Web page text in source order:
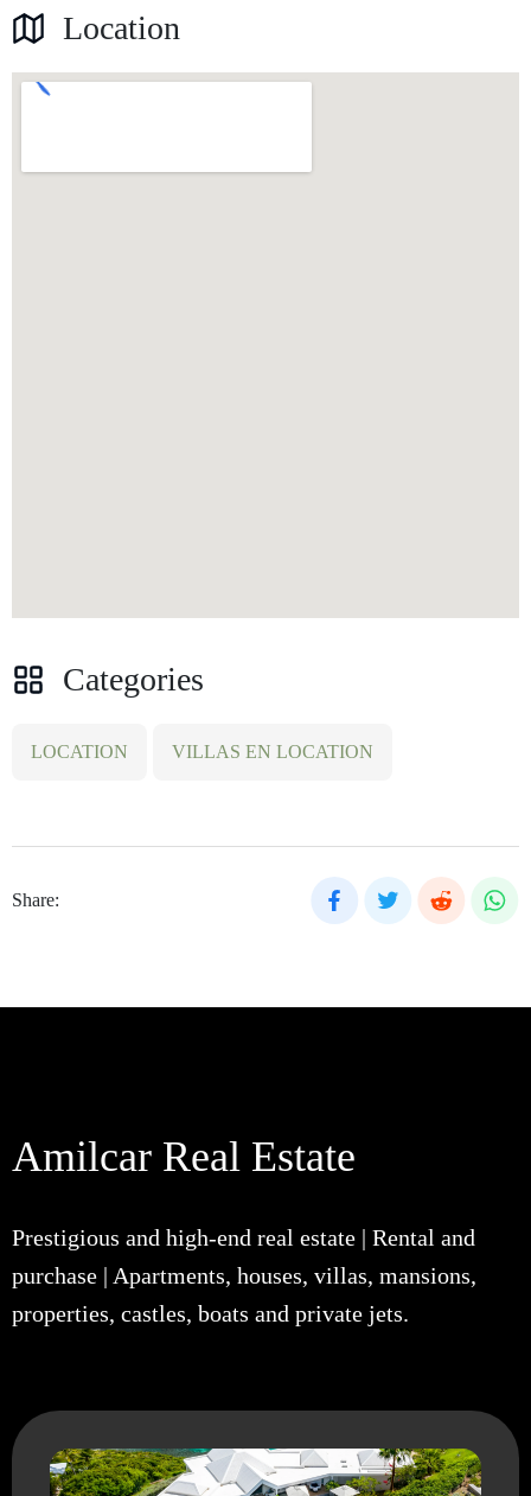
Location
Categories
LOCATION VILLAS EN LOCATION
Share:
Amilcar Real Estate
Prestigious and high-end real estate | Rental and
purchase | Apartments, houses, villas, mansions,
properties, castles, boats and private jets.